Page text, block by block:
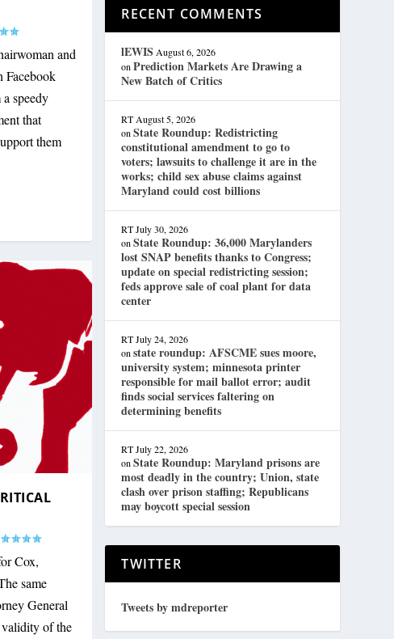
and
speedy
that
them
Cox,
same
General
of the
RECENT COMMENTS
lEWIS August 6, 2026
onPrediction Markets Are Drawing a
New Batch of Critics
RT August 5, 2026
onState Roundup: Redistricting
constitutional amendment to go to
voters; lawsuits to challenge it are in the
works; child sex abuse claims against
Maryland could cost billions
RT July 30, 2026
onState Roundup: 36,000 Marylanders
lost SNAP benefits thanks to Congress;
update on special redistricting session;
feds approve sale of coal plant for data
center
RT July 24, 2026
onstate roundup: AFSCME sues moore,
university system; minnesota printer
responsible for mail ballot error; audit
finds social services faltering on
determining benefits
RT July 22, 2026
onState Roundup: Maryland prisons are
most deadly in the country; Union, state
clash over prison staffing; Republicans
may boycott special session
TWITTER
Tweets by mdreporter